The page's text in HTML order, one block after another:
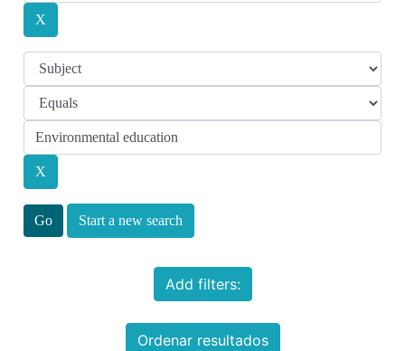
Start a new search
Add filters:
Ordenar resultados